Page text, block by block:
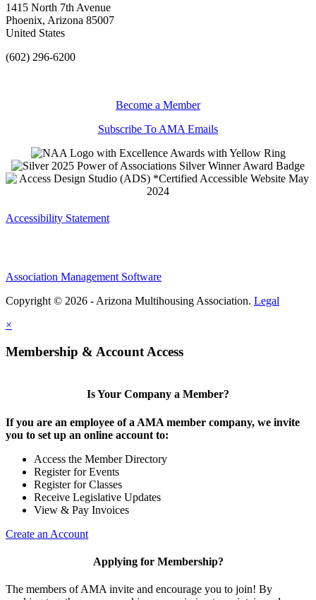
1415 North 7th Avenue
Phoenix, Arizona 85007
United States
(602) 296-6200
Become a Member
Subscribe To AMA Emails
Accessibility Statement
Association Management Software
Copyright © 2026 - Arizona Multihousing Association. Legal
×
Membership & Account Access
Is Your Company a Member?
If you are an employee of a AMA member company, we invite
you to set up an online account to:
Access the Member Directory
Register for Events
Register for Classes
Receive Legislative Updates
View & Pay Invoices
Create an Account
Applying for Membership?
The members of AMA invite and encourage you to join! By